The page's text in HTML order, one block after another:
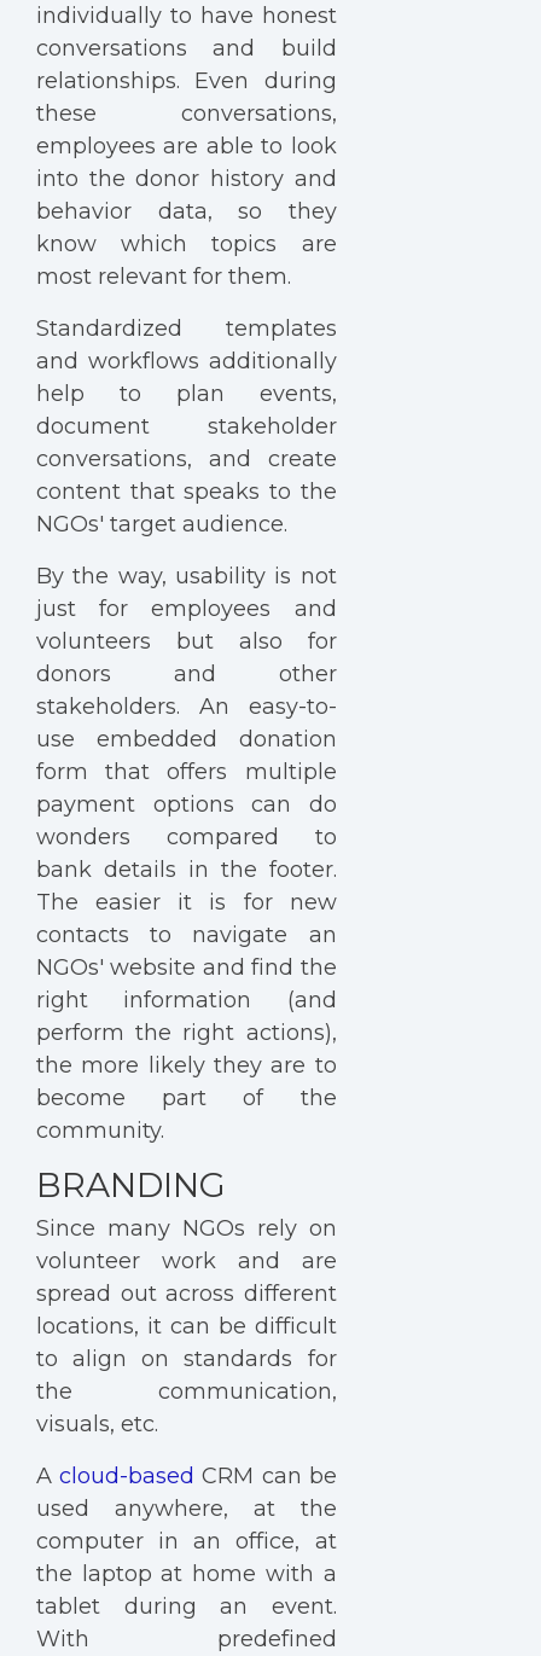
individually to have honest
conversations and build
relationships. Even during
these conversations,
employees are able to look
into the donor history and
behavior data, so they
know which topics are
most relevant for them.
Standardized templates
and workflows additionally
help to plan events,
document stakeholder
conversations, and create
content that speaks to the
NGOs' target audience.
By the way, usability is not
just for employees and
volunteers but also for
donors and other
stakeholders. An easy-to-
use embedded donation
form that offers multiple
payment options can do
wonders compared to
bank details in the footer.
The easier it is for new
contacts to navigate an
NGOs' website and find the
right information (and
perform the right actions),
the more likely they are to
become part of the
community.
BRANDING
Since many NGOs rely on
volunteer work and are
spread out across different
locations, it can be difficult
to align on standards for
the communication,
visuals, etc.
Acloud-based CRM can be
used anywhere, at the
computer in an office, at
the laptop at home with a
tablet during an event.
With predefined